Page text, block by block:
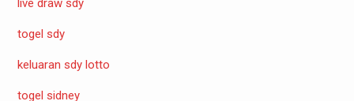
togel sdy
keluaran sdy lotto
togel sidney